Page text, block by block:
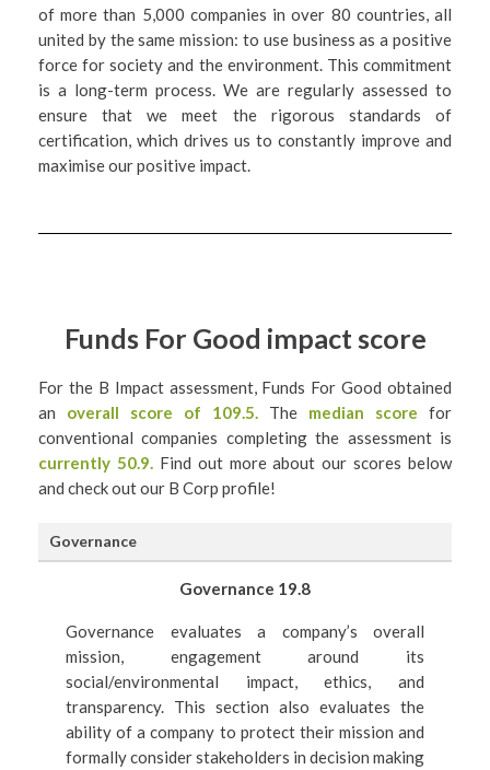
of more than 5,000 companies in over 80 countries, all
united by the same mission: to use business as a positive
force for society and the environment. This commitment
is a long-term process. We are regularly assessed to
ensure that we meet the rigorous standards of
certification, which drives us to constantly improve and
maximise our positive impact.
Funds For Good impact score
For the B Impact assessment, Funds For Good obtained
an overall score of 109.5. The median score for
conventional companies completing the assessment is
currently 50.9.Find out more about our scores below
and check out our B Corp profile!
Governance
Governance 19.8
Governance evaluates a company’s overall
mission, engagement around its
social/environmental impact, ethics, and
transparency. This section also evaluates the
ability of a company to protect their mission and
formally consider stakeholders in decision making